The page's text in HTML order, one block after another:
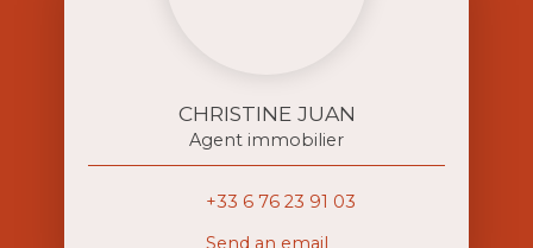
CHRISTINE JUAN
Agent immobilier
+33 6 76 23 91 03
Send an email